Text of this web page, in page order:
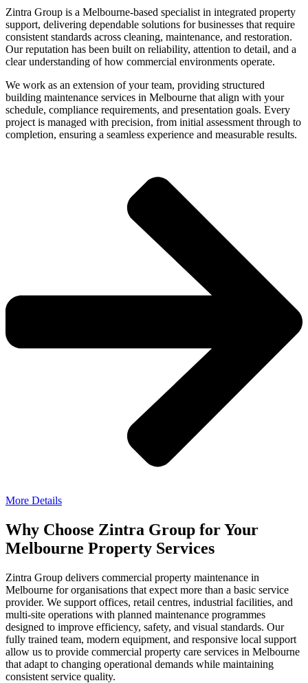
Zintra Group is a Melbourne-based specialist in integrated property
support, delivering dependable solutions for businesses that require
consistent standards across cleaning, maintenance, and restoration.
Our reputation has been built on reliability, attention to detail, and a
clear understanding of how commercial environments operate.
We work as an extension of your team, providing structured
building maintenance services in Melbourne that align with your
schedule, compliance requirements, and presentation goals. Every
project is managed with precision, from initial assessment through to
completion, ensuring a seamless experience and measurable results.
More Details
Why Choose Zintra Group for Your
Melbourne Property Services
Zintra Group delivers commercial property maintenance in
Melbourne for organisations that expect more than a basic service
provider. We support offices, retail centres, industrial facilities, and
multi-site operations with planned maintenance programmes
designed to improve efficiency, safety, and visual standards. Our
fully trained team, modern equipment, and responsive local support
allow us to provide commercial property care services in Melbourne
that adapt to changing operational demands while maintaining
consistent service quality.